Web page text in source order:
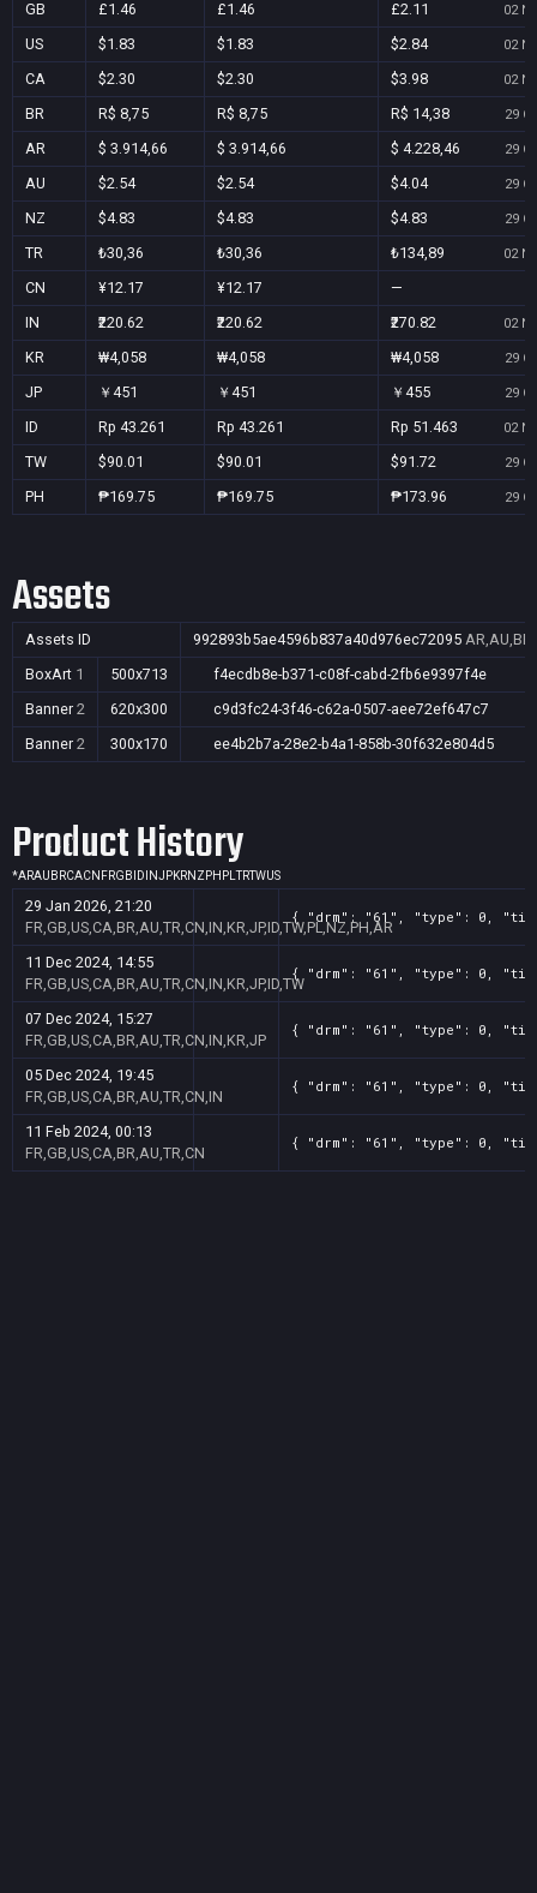
GB £1.46 £1.46 £2.11 02
US $1.83 $1.83 $2.84 02
CA $2.30 $2.30 $3.98 02
BR R$ 8,75 R$ 8,75 R$ 14,38 29
AR $ 3.914,66 $ 3.914,66 $ 4.228,46 29
AU $2.54 $2.54 $4.04 29
NZ $4.83 $4.83 $4.83 29
TR ₺30,36 ₺30,36 ₺134,89 02
CN ¥12.17 ¥12.17
—
IN
₹220.62 ₹220.62 ₹270.82 02
KR ₩4,058 ₩4,058 ₩4,058 29
JP ￥451 ￥451 ￥455 29
ID Rp 43.261 Rp 43.261 Rp 51.463 02
TW $90.01 $90.01 $91.72 29
PH ₱169.75 ₱169.75 ₱173.96 29
Assets
Assets ID 992893b5ae4596b837a40d976ec72095
BoxArt 1 500x713
f4ecdb8e-b371-c08f-cabd-2fb6e9397f4e
Banner 2 620x300
c9d3fc24-3f46-c62a-0507-aee72ef647c7
Banner 2 300x170 ee4b2b7a-28e2-b4a1-858b-30f632e804d5
Product History
*ARAU BRCACN FRGB ID INJPKRNZ PH PLTRTWUS
29 Jan 2026, 21:20
FR,GB,US,CA,BR,AU,TR,CN,IN,KR,JP,ID,TW,PL,NZ,PH,AR
{ "drm": "61", "type": 0,
11 Dec 2024, 14:55
FR,GB,US,CA,BR,AU,TR,CN,IN,KR,JP,ID,TW
{ "drm": "61", "type": 0,
07 Dec 2024, 15:27
FR,GB,US,CA,BR,AU,TR,CN,IN,KR,JP
{ "drm": "61", "type": 0,
05 Dec 2024, 19:45
FR,GB,US,CA,BR,AU,TR,CN,IN
{ "drm": "61", "type": 0,
11 Feb 2024, 00:13
FR,GB,US,CA,BR,AU,TR,CN
{ "drm": "61", "type": 0,